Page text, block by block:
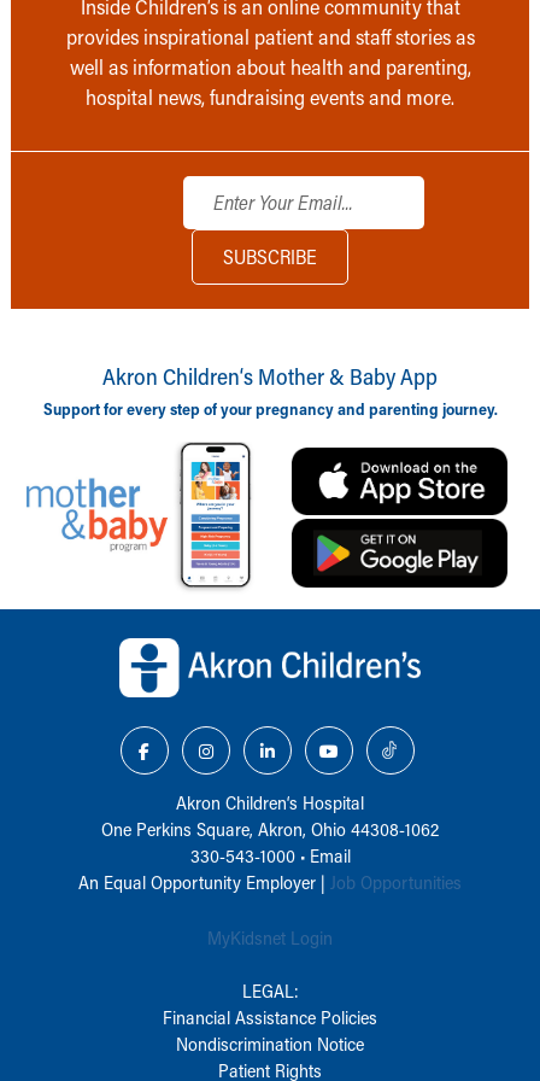
Inside Children’s is an online community that
provides inspirational patient and staff stories as
well as information about health and parenting,
hospital news, fundraising events and more.
Akron Children‘s Mother & Baby App
Support for every step of your pregnancy and parenting journey.
Akron Children‘s Hospital
One Perkins Square, Akron, Ohio 44308-1062
330-543-1000• Email
An Equal Opportunity Employer | Job Opportunities
MyKidsnet Login
LEGAL:
Financial Assistance Policies
Nondiscrimination Notice
Patient Rights